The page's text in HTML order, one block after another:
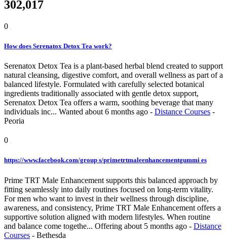
302,017
0
How does Serenatox Detox Tea work?
Serenatox Detox Tea is a plant-based herbal blend created to support
natural cleansing, digestive comfort, and overall wellness as part of a
balanced lifestyle. Formulated with carefully selected botanical
ingredients traditionally associated with gentle detox support,
Serenatox Detox Tea offers a warm, soothing beverage that many
individuals inc... Wanted about 6 months ago - Distance Courses -
Peoria
0
https://www.facebook.com/group s/primetrtmaleenhancementgummi es
Prime TRT Male Enhancement supports this balanced approach by
fitting seamlessly into daily routines focused on long-term vitality.
For men who want to invest in their wellness through discipline,
awareness, and consistency, Prime TRT Male Enhancement offers a
supportive solution aligned with modern lifestyles. When routine
and balance come togethe... Offering about 5 months ago - Distance
Courses - Bethesda